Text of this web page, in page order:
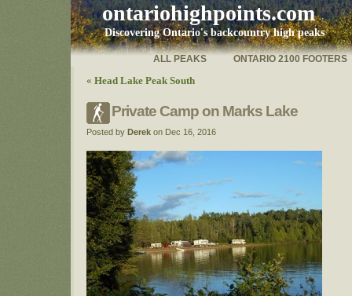
ontariohighpoints.com
Discovering Ontario's backcountry high peaks
ONTARIO 2100 FOOTERS
ALL PEAKS
« Head Lake Peak South
Private Camp on Marks Lake
Posted by Derek on Dec 16, 2016